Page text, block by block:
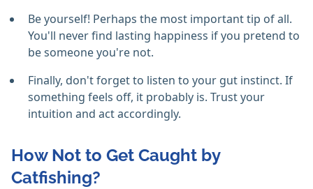
Be yourself! Perhaps the most important tip of all.
You'll never find lasting happiness if you pretend to
be someone you're not.
Finally, don't forget to listen to your gut instinct. If
something feels off, it probably is. Trust your
intuition and act accordingly.
How Not to Get Caught by
Catfishing?